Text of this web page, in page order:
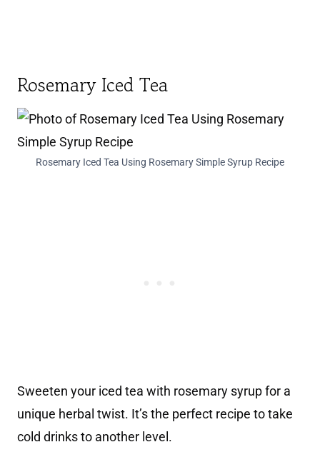
Rosemary Iced Tea
Rosemary Iced Tea Using Rosemary Simple Syrup Recipe
Sweeten your iced tea with rosemary syrup for a
unique herbal twist. It’s the perfect recipe to take
cold drinks to another level.